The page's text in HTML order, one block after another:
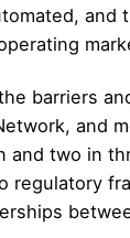
and
barriers
and
and two in
regulatory